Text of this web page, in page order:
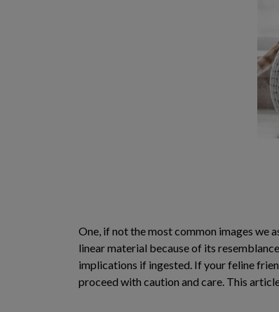
One, if not the most common images we
linear material because of its
implications if ingested. If your feline
proceed with caution and care. This